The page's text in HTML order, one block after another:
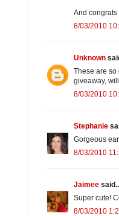
And
8/03/2010
Unknown
These are so
giveaway,
8/03/2010
Stephanie
Gorgeous
8/03/2010
Jaimee
Super cute!
8/03/2010